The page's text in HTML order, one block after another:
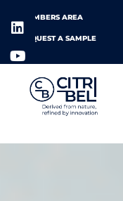
MEMBERS AREA
REQUEST A SAMPLE